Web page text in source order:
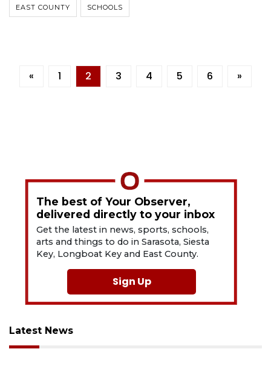
EAST COUNTY SCHOOLS
« 1 2 3 4 5 6 »
The best of Your Observer,
delivered directly to your inbox
Get the latest in news, sports, schools,
arts and things to do in Sarasota, Siesta
Key, Longboat Key and East County.
Sign Up
Latest News